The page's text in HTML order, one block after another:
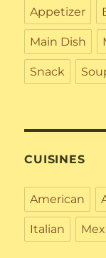
Appetizer
Main Dish
Snack
CUISINES
American
Italian